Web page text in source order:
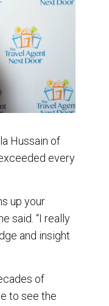
Hussain of
every
up your
said. “I really
and insight
of
to see the